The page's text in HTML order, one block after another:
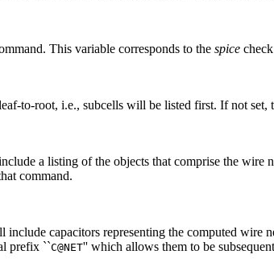
This variable corresponds to the spice
to-root, i.e., subcells will be listed first. If not set,
a listing of the objects that comprise the
command.
include capacitors representing the computed wire
prefix ``C@NET'' which allows them to be